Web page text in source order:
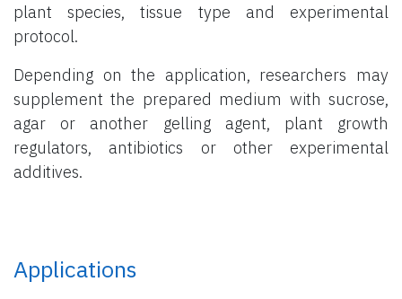
plant species, tissue type and experimental
protocol.
Depending on the application, researchers may
supplement the prepared medium with sucrose,
agar or another gelling agent, plant growth
regulators, antibiotics or other experimental
additives.
Applications